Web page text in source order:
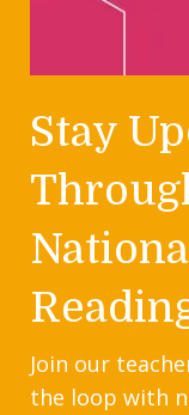
Stay
Join our
the loop with